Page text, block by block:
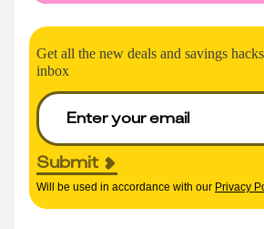
Get all the new deals and savings
inbox
Submit
Will be used in accordance with our Privacy